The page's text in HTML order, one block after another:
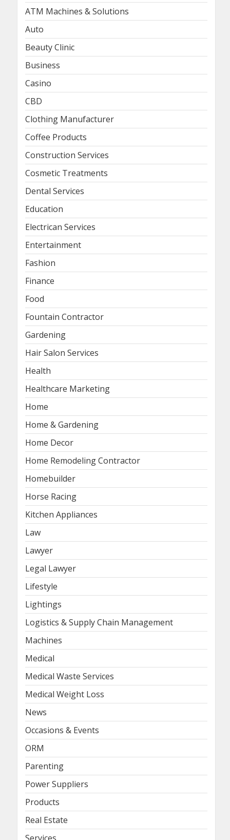
ATM Machines & Solutions
Auto
Beauty Clinic
Business
Casino
CBD
Clothing Manufacturer
Coffee Products
Construction Services
Cosmetic Treatments
Dental Services
Education
Electrican Services
Entertainment
Fashion
Finance
Food
Fountain Contractor
Gardening
Hair Salon Services
Health
Healthcare Marketing
Home
Home & Gardening
Home Decor
Home Remodeling Contractor
Homebuilder
Horse Racing
Kitchen Appliances
Law
Lawyer
Legal Lawyer
Lifestyle
Lightings
Logistics & Supply Chain Management
Machines
Medical
Medical Waste Services
Medical Weight Loss
News
Occasions & Events
ORM
Parenting
Power Suppliers
Products
Real Estate